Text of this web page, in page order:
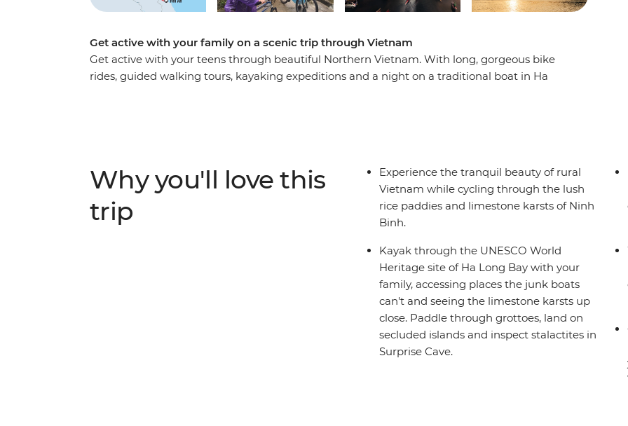
Get active with your family on a scenic trip through Vietnam
Get active with your teens through beautiful Northern Vietnam. With long, gorgeous bike
rides, guided walking tours, kayaking expeditions and a night on a traditional boat in Ha
surroundings by bike and foot.
Why you'll love this
trip
Experience the tranquil beauty of rural
Vietnam while cycling through the lush
rice paddies and limestone karsts of Ninh
Binh.
Kayak through the UNESCO World
Heritage site of Ha Long Bay with your
family, accessing places the junk boats
can't and seeing the limestone karsts up
close. Paddle through grottoes, land on
secluded islands and inspect stalactites in
Surprise Cave.